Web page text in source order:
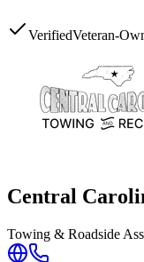
VerifiedVeteran-
Central
Towing & Roadside